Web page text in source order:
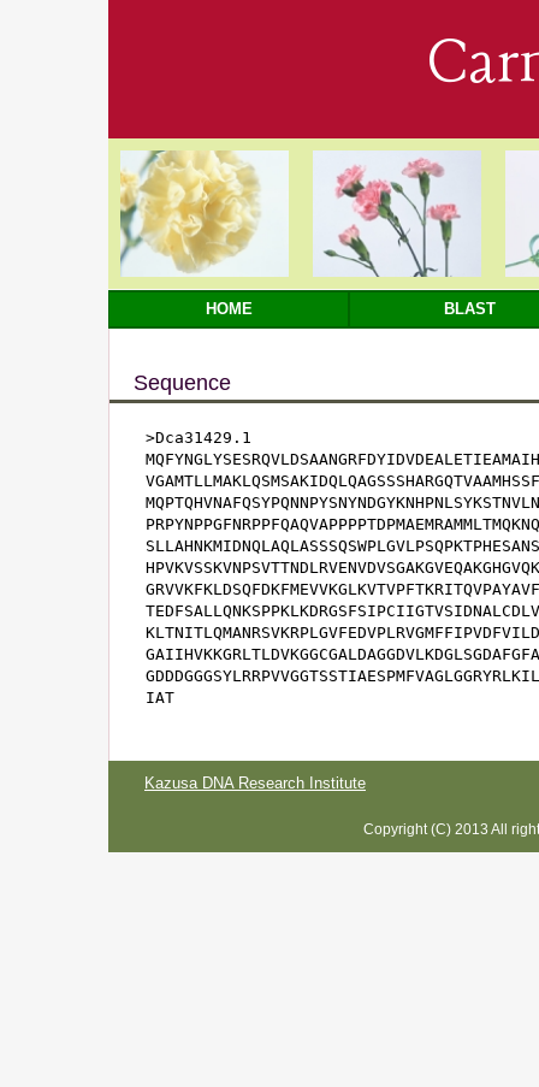
HOME BLAST
Sequence
>Dca31429.1
IAT
Kazusa DNA Research Institute
Copyright (C) 2013 All